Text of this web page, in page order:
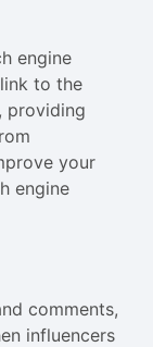
engine
to the
providing
your
engine
comments,
influencers